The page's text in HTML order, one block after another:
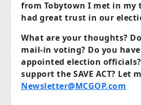
from Tobytown I met in my
had great trust in our
What are your thoughts?
mail-in voting? Do you
appointed election
support the SAVE ACT? Let
Newsletter@MCGOP.com